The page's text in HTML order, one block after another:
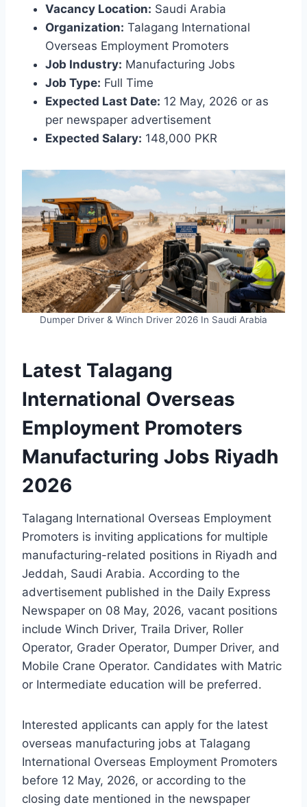
Vacancy Location: Saudi Arabia
Organization: Talagang International
Overseas Employment Promoters
Job Industry: Manufacturing Jobs
Job Type: Full Time
Expected Last Date: 12 May, 2026 or as
per newspaper advertisement
Expected Salary: 148,000 PKR
Dumper Driver & Winch Driver 2026 In Saudi Arabia
Latest Talagang
International Overseas
Employment Promoters
Manufacturing Jobs Riyadh
2026
Talagang International Overseas Employment
Promoters is inviting applications for multiple
manufacturing-related positions in Riyadh and
Jeddah, Saudi Arabia. According to the
advertisement published in the Daily Express
Newspaper on 08 May, 2026, vacant positions
include Winch Driver, Traila Driver, Roller
Operator, Grader Operator, Dumper Driver, and
Mobile Crane Operator. Candidates with Matric
or Intermediate education will be preferred.
Interested applicants can apply for the latest
overseas manufacturing jobs at Talagang
International Overseas Employment Promoters
before 12 May, 2026, or according to the
closing date mentioned in the newspaper